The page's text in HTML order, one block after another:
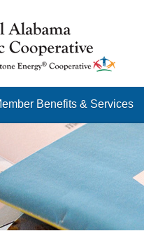
content site
Benefits & Services